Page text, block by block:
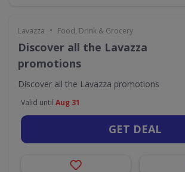
Lavazza • Food, Drink & Grocery
Discover all the Lavazza
promotions
Discover all the Lavazza promotions
Valid until Aug 31
GET DEAL